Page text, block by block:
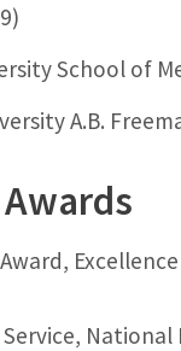
School of
A.B.